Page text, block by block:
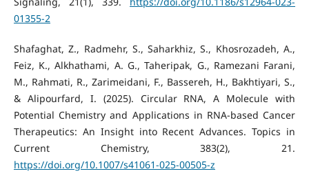
01355-2
Shafaghat, Z., Radmehr, S., Saharkhiz, S., Khosrozadeh, A.,
Feiz, K., Alkhathami, A. G., Taheripak, G., Ramezani Farani,
M., Rahmati, R., Zarimeidani, F., Bassereh, H., Bakhtiyari, S.,
& Alipourfard, I. (2025). Circular RNA, A Molecule with
Potential Chemistry and Applications in RNA-based Cancer
Therapeutics: An Insight into Recent Advances. Topics in
Current Chemistry, 383(2), 21.
https://doi.org/10.1007/s41061-025-00505-z